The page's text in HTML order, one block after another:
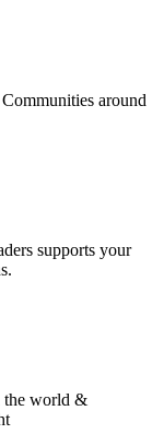
around
supports your
the world &